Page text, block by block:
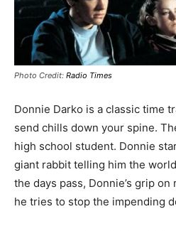
Photo Credit: Radio Times
Donnie Darko is a classic time
send chills down your spine.
high school student. Donnie
giant rabbit telling him the
the days pass, Donnie’s grip
he tries to stop the impending